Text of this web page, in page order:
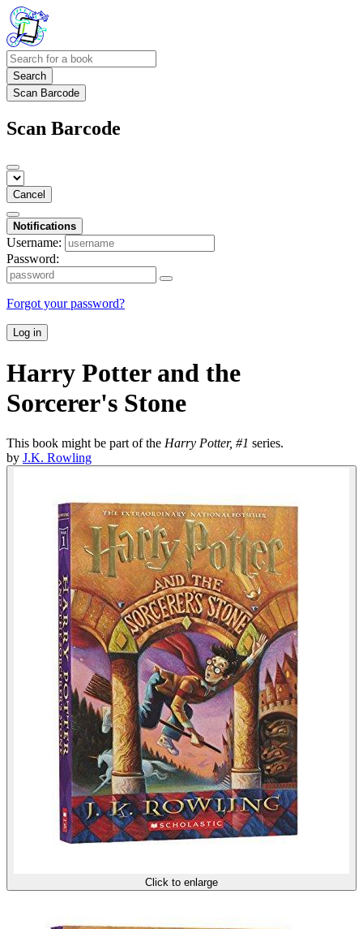
Search
Scan Barcode
Scan Barcode
Cancel
Notifications
Username:
Password:
Forgot your password?
Log in
Harry Potter and the
Sorcerer's Stone
This book might be part of the Harry Potter, #1 series.
by J.K. Rowling
Click to enlarge